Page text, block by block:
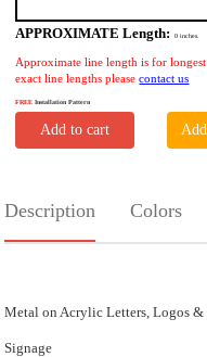
APPROXIMATE Length: 0 inches.
Approximate line length is for
exact line lengths please contact us
FREE Installation Pattern
Add to cart
Description Colors
Metal on Acrylic Letters, Logos
Signage